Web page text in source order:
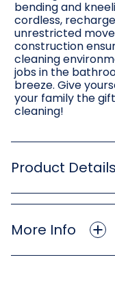
bending and
cordless,
unrestricted
construction
cleaning
jobs in the
breeze. Give
your family the
cleaning!
Product Details
More Info